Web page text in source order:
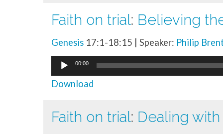
Faith on trial: Believing
Genesis 17:1-18:15 | Speaker: Philip
Audio
Player
00:00
Download
Faith on trial: Dealing